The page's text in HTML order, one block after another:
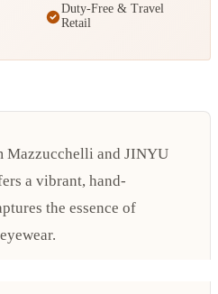
Duty-Free & Travel
Retail
Mazzucchelli and JINYU
a vibrant, hand-
the essence of